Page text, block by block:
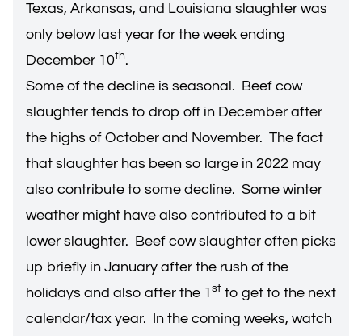
Texas, Arkansas, and Louisiana slaughter was
only below last year for the week ending
December 10th.
Some of the decline is seasonal. Beef cow
slaughter tends to drop off in December after
the highs of October and November. The fact
that slaughter has been so large in 2022 may
also contribute to some decline. Some winter
weather might have also contributed to a bit
lower slaughter. Beef cow slaughter often picks
up briefly in January after the rush of the
holidays and also after the 1 st to get to the next
calendar/tax year. In the coming weeks, watch